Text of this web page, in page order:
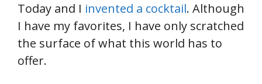
Today and I invented a cocktail. Although
I have my favorites, I have only scratched
the surface of what this world has to
offer.